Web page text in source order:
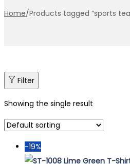
Home/Products tagged “sports
Filter
Showing the single result
-19%